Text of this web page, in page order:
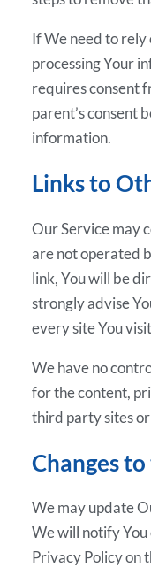
If We need to rely
processing Your
requires consent
parent’s consent
information.
Links to
Our Service may
are not operated
link, You will be
strongly advise
every site You
We have no
for the content,
third party sites
Changes
We may update
We will notify You
Privacy Policy on